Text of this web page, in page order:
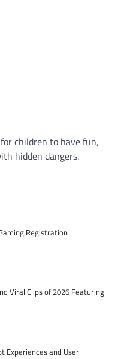
children to have fun,
hidden dangers.
Registration
Viral Clips of 2026 Featuring
Experiences and User